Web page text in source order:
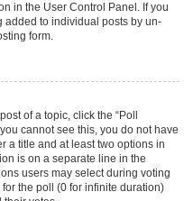
in the User Control Panel. If you
added to individual posts by un-
form.
of a topic, click the “Poll
cannot see this, you do not have
a title and at least two options in
is on a separate line in the
users may select during voting
the poll (0 for infinite duration)